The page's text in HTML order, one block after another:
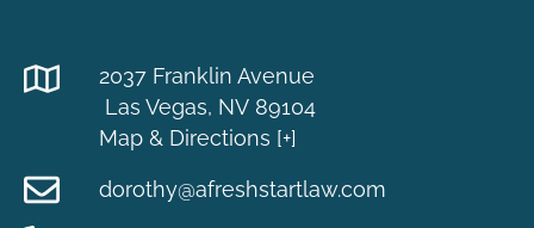
2037 Franklin Avenue
Las Vegas, NV 89104
Map & Directions [+]
dorothy@afreshstartlaw.com